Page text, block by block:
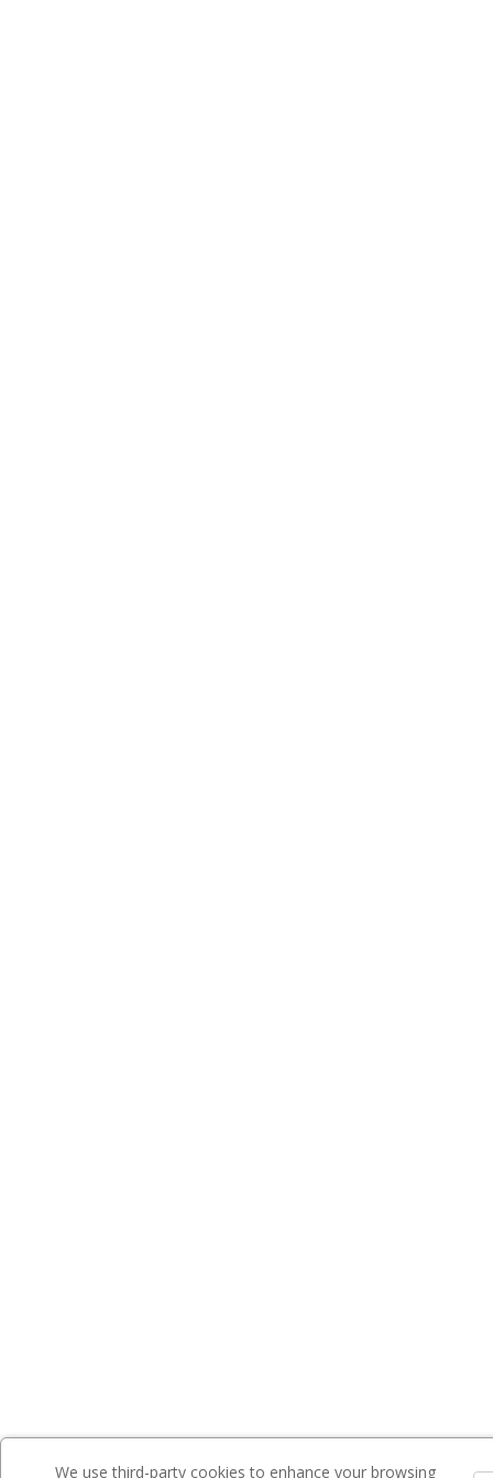
We use third-party cookies to enhance your browsing